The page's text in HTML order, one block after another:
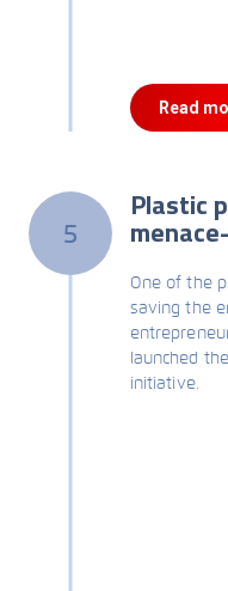
Read
5
Plastic
One of the
saving the
launched
initiative.